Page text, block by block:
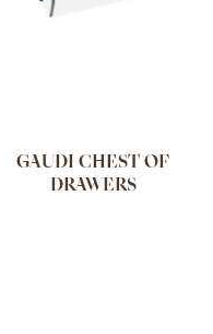
GAUDI CHEST OF
DRAWERS